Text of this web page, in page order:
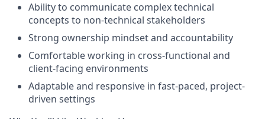
Ability to communicate complex technical
concepts to non-technical stakeholders
Strong ownership mindset and accountability
Comfortable working in cross-functional and
client-facing environments
Adaptable and responsive in fast-paced, project-
driven settings